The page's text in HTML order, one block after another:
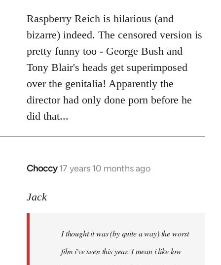
Raspberry Reich is hilarious (and
bizarre) indeed. The censored version is
pretty funny too - George Bush and
Tony Blair's heads get superimposed
over the genitalia! Apparently the
director had only done porn before he
did that...
Choccy 17 years 10 months ago
In
to
libcom.org
Jack
I thought it was (by quite a way) the worst
film i've seen this year. I mean i like low